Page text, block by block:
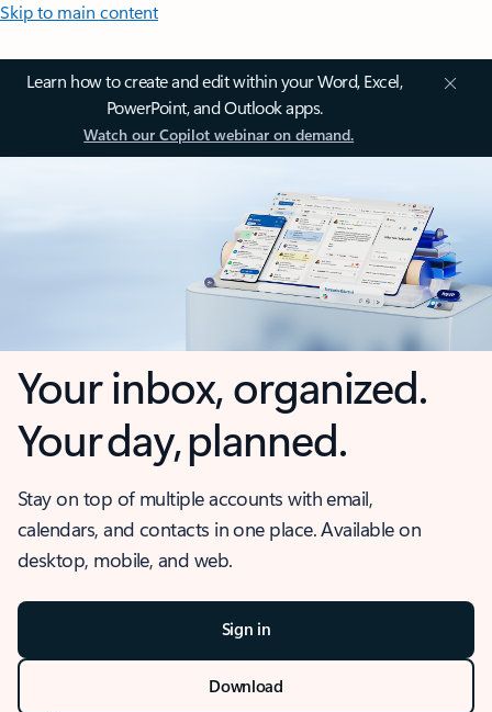
Skip to main content
Learn how to create and edit within your Word, Excel,
PowerPoint, and Outlook apps.
Watch our Copilot webinar on demand.
Your inbox, organized.
Your day, planned.
Stay on top of multiple accounts with email,
calendars, and contacts in one place. Available on
desktop, mobile, and web.
Sign in
Download